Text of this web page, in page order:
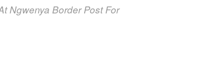
Ngwenya Border Post For